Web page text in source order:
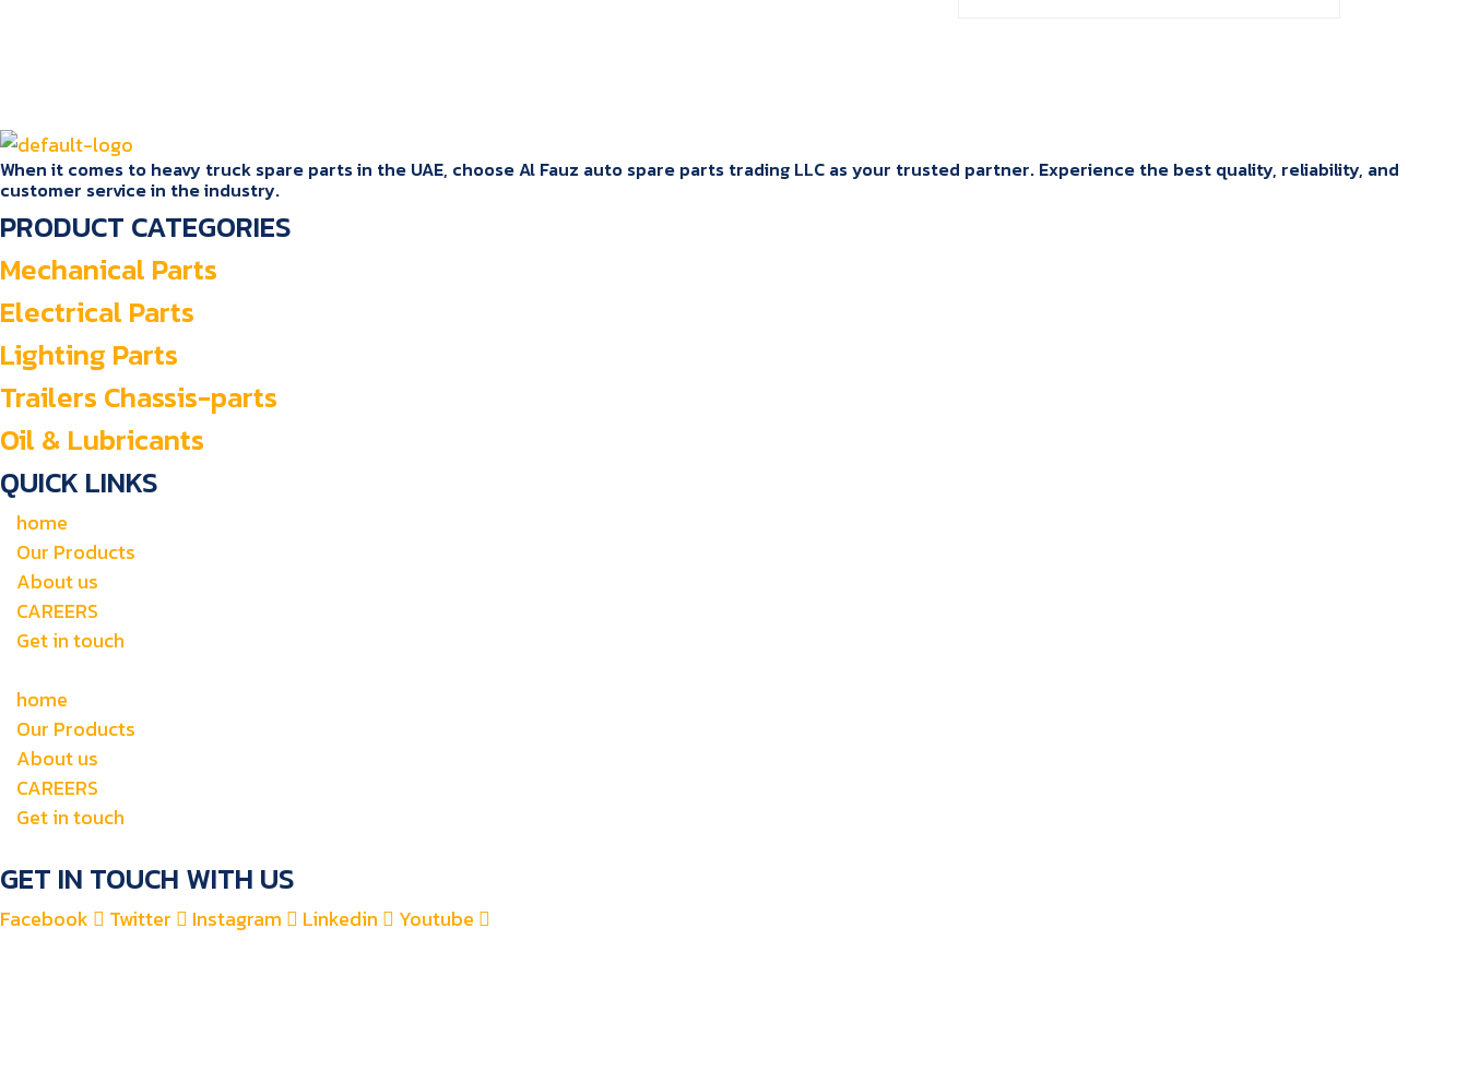
When it comes to heavy truck spare parts in the UAE, choose Al Fauz auto spare parts trading LLC as your trusted partner. Experience the best quality, reliability, and
customer service in the industry.
PRODUCT CATEGORIES
Mechanical Parts
Electrical Parts
Lighting Parts
Trailers Chassis-parts
Oil & Lubricants
QUICK LINKS
home
Our Products
About us
CAREERS
Get in touch
home
Our Products
About us
CAREERS
Get in touch
GET IN TOUCH WITH US
Facebook Twitter Instagram Linkedin
Youtube